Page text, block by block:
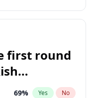
7% Yes No
5% Yes No
first round
69% Yes No